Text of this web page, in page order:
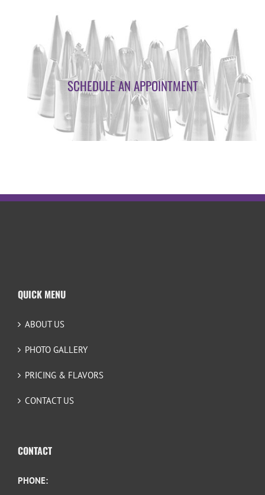
SCHEDULE AN APPOINTMENT
QUICK MENU
ABOUT US
PHOTO GALLERY
PRICING & FLAVORS
CONTACT US
CONTACT
PHONE: